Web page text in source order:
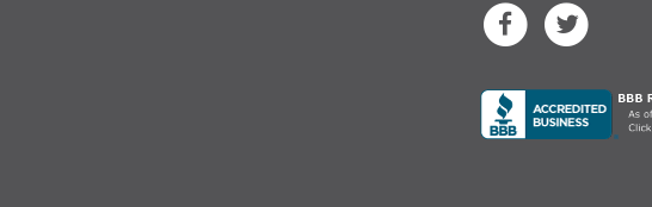
Facebook